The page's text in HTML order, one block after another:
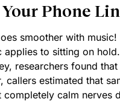
Phone
smoother with
to sitting on
researchers found
estimated that
calm